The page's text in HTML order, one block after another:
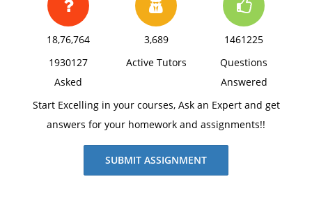
18,76,764
1930127
Asked
3,689
Active Tutors
1461225
Questions
Answered
Start Excelling in your courses, Ask an Expert and get
answers for your homework and assignments!!
SUBMIT ASSIGNMENT